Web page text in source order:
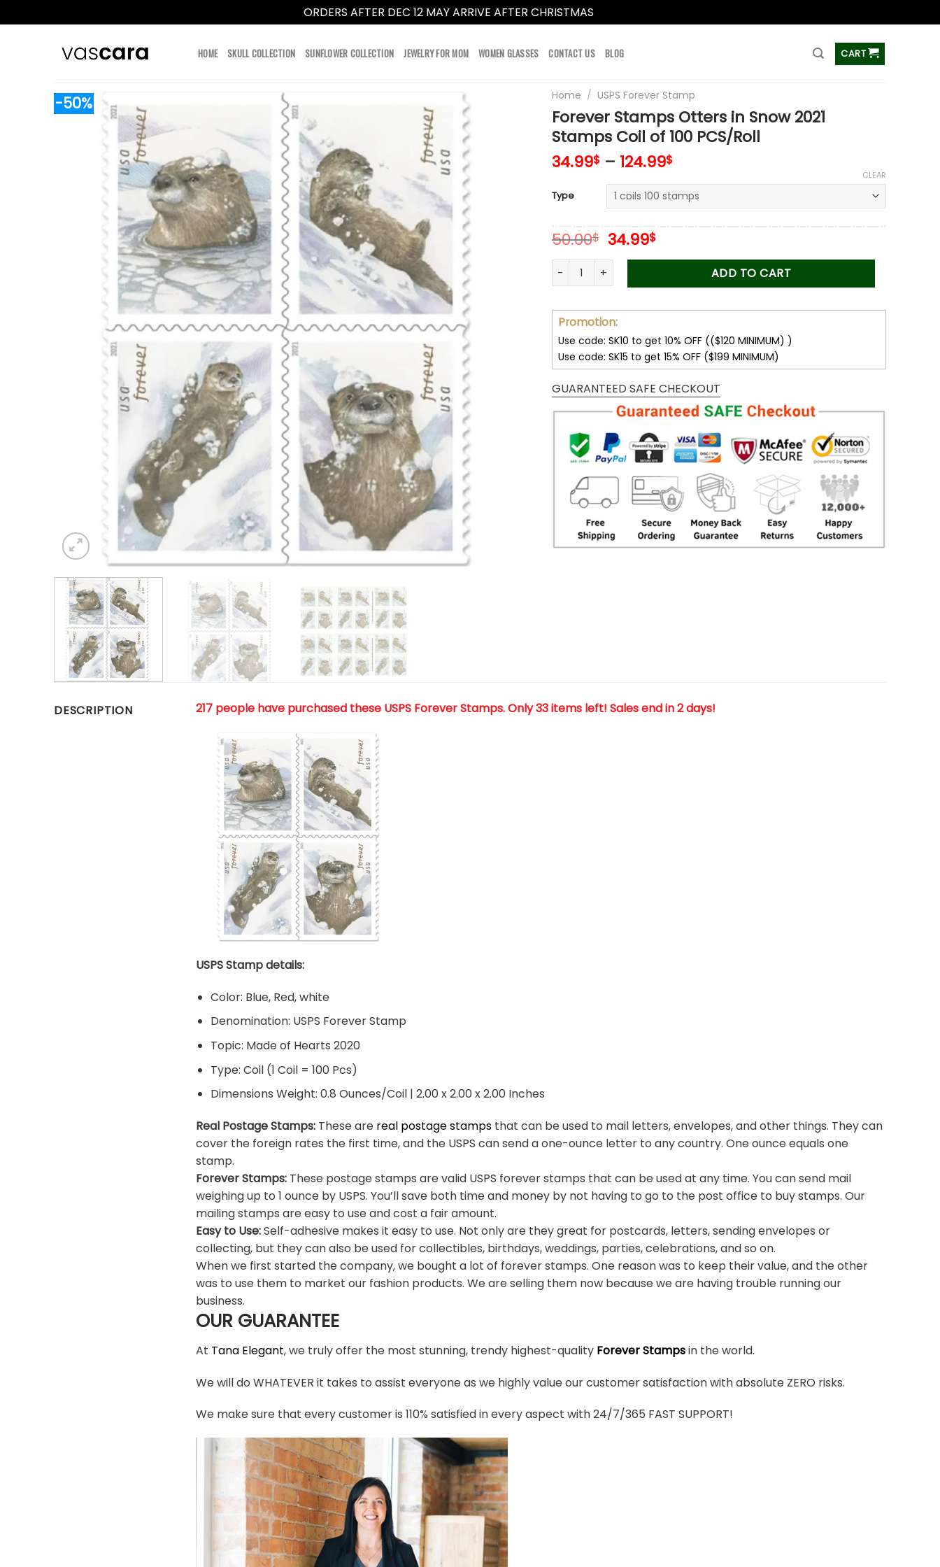
ORDERS AFTER DEC 12 MAY ARRIVE AFTER CHRISTMAS
HOME SKULL COLLECTION SUNFLOWER COLLECTION JEWELRY FOR MOM WOMEN GLASSES CONTACT US BLOG CART
-50% Home / USPS Forever Stamp
Forever Stamps Otters in Snow 2021
Stamps Coil of 100 PCS/Roll
34.99$– 124.99$
Type
CLEAR
50.00$ Original
price
50.00$.
34.99$Current
price
34.99$.
Forever Stamps Otters in Snow 2021 Stamps Coil of 100 PCS/Roll quantity
ADD TO CART
Promotion:
Use code: SK10 to get 10% OFF (($120 MINIMUM) )
Use code: SK15 to get 15% OFF ($199 MINIMUM)
GUARANTEED SAFE CHECKOUT
DESCRIPTION 217 people have purchased these USPS Forever Stamps. Only 33 items left! Sales end in 2 days!
USPS Stamp details:
Color: Blue, Red, white
Denomination: USPS Forever Stamp
Topic: Made of Hearts 2020
Type: Coil (1 Coil = 100 Pcs)
Dimensions Weight: 0.8 Ounces/Coil | 2.00 x 2.00 x 2.00 Inches
Real Postage Stamps: These are real postage stamps that can be used to mail letters, envelopes, and other things. They can
cover the foreign rates the first time, and the USPS can send a one-ounce letter to any country. One ounce equals one
stamp.
Forever Stamps: These postage stamps are valid USPS forever stamps that can be used at any time. You can send mail
weighing up to 1 ounce by USPS. You’ll save both time and money by not having to go to the post office to buy stamps. Our
mailing stamps are easy to use and cost a fair amount.
Easy to Use:Self-adhesive makes it easy to use. Not only are they great for postcards, letters, sending envelopes or
collecting, but they can also be used for collectibles, birthdays, weddings, parties, celebrations, and so on.
When we first started the company, we bought a lot of forever stamps. One reason was to keep their value, and the other
was to use them to market our fashion products. We are selling them now because we are having trouble running our
business.
OUR GUARANTEE
At Tana Elegant, we truly offer the most stunning, trendy highest-quality Forever Stampsin the world.
We will do WHATEVER it takes to assist everyone as we highly value our customer satisfaction with absolute ZERO risks.
We make sure that every customer is 110% satisfied in every aspect with 24/7/365 FAST SUPPORT!